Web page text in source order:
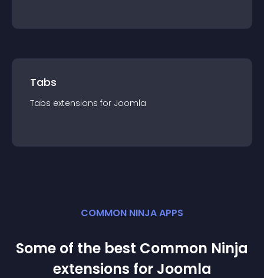
Tabs
Tabs extensions for Joomla
COMMON NINJA APPS
Some of the best Common Ninja
extensions for Joomla